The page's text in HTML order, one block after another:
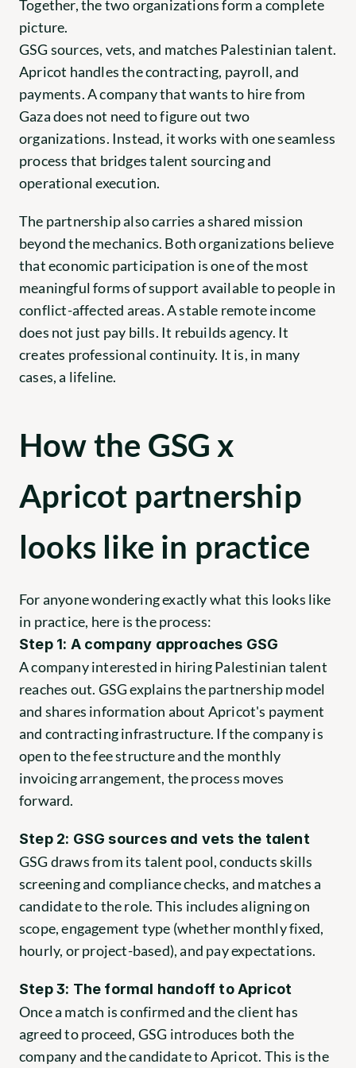
Together, the two organizations form a complete
picture.
GSG sources, vets, and matches Palestinian talent.
Apricot handles the contracting, payroll, and
payments. A company that wants to hire from
Gaza does not need to figure out two
organizations. Instead, it works with one seamless
process that bridges talent sourcing and
operational execution.
The partnership also carries a shared mission
beyond the mechanics. Both organizations believe
that economic participation is one of the most
meaningful forms of support available to people in
conflict-affected areas. A stable remote income
does not just pay bills. It rebuilds agency. It
creates professional continuity. It is, in many
cases, a lifeline.
How the GSG x
Apricot partnership
looks like in practice
For anyone wondering exactly what this looks like
in practice, here is the process:
Step 1: A company approaches GSG
A company interested in hiring Palestinian talent
reaches out. GSG explains the partnership model
and shares information about Apricot's payment
and contracting infrastructure. If the company is
open to the fee structure and the monthly
invoicing arrangement, the process moves
forward.
Step 2: GSG sources and vets the talent
GSG draws from its talent pool, conducts skills
screening and compliance checks, and matches a
candidate to the role. This includes aligning on
scope, engagement type (whether monthly fixed,
hourly, or project-based), and pay expectations.
Step 3: The formal handoff to Apricot
Once a match is confirmed and the client has
agreed to proceed, GSG introduces both the
company and the candidate to Apricot. This is the